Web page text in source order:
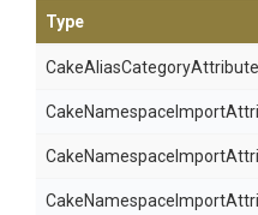
Type
CakeAliasCategoryAttribute
CakeNamespace Import
CakeNamespace Import
CakeNamespace Import